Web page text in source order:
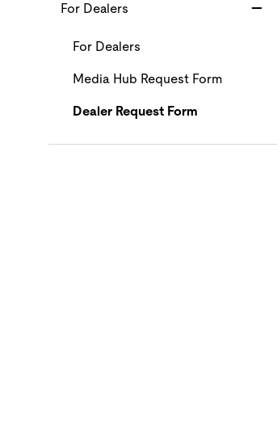
For Dealers
For Dealers
Media Hub Request Form
Dealer Request Form